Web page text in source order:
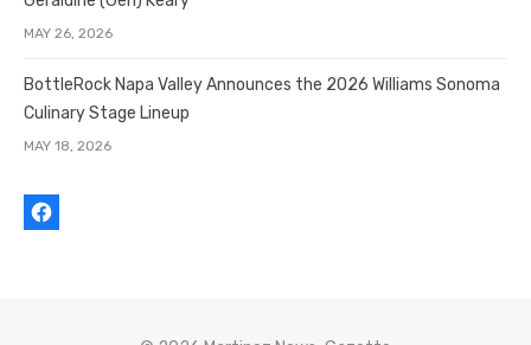
MAY 26, 2026
BottleRock Napa Valley Announces the 2026 Williams Sonoma
Culinary Stage Lineup
MAY 18, 2026